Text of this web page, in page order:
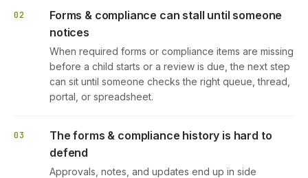
02
Forms & compliance can stall until someone
notices
When required forms or compliance items are missing
before a child starts or a review is due, the next step
can sit until someone checks the right queue, thread,
portal, or spreadsheet.
03
The forms & compliance history is hard to
defend
Approvals, notes, and updates end up in side